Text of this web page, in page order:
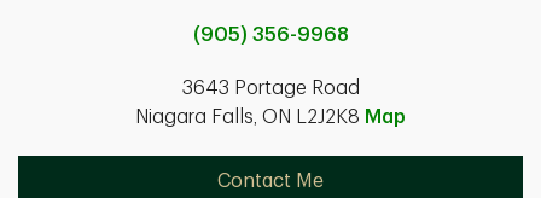
(905) 356-9968
3643 Portage Road
Niagara Falls, ON L2J2K8 Map
Contact Me